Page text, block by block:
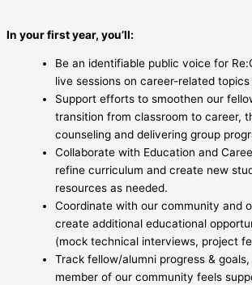
In your first year, you’ll:
Be an identifiable public voice for
live sessions on career-related topics
Support efforts to smoothen our
transition from classroom to career,
counseling and delivering group
Collaborate with Education and
refine curriculum and create new
resources as needed.
Coordinate with our community and
create additional educational
(mock technical interviews, project
Track fellow/alumni progress &
member of our community feels